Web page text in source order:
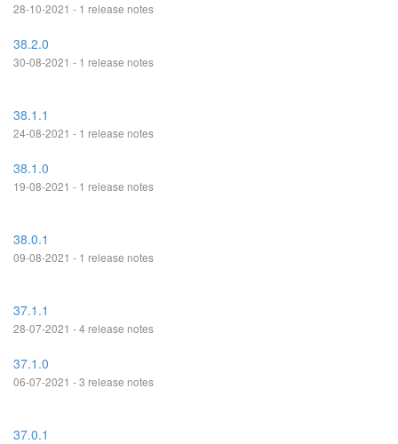
28-10-2021 - 1 release notes
38.2.0
30-08-2021 - 1 release notes
38.1.1
24-08-2021 - 1 release notes
38.1.0
19-08-2021 - 1 release notes
38.0.1
09-08-2021 - 1 release notes
37.1.1
28-07-2021 - 4 release notes
37.1.0
06-07-2021 - 3 release notes
37.0.1